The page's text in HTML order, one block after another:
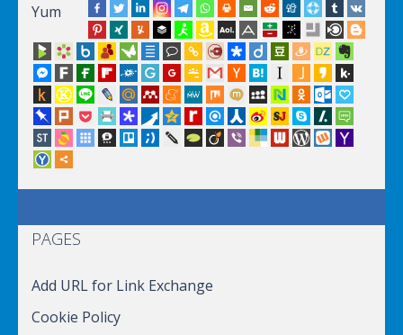
Yum
PAGES
Add URL for Link Exchange
Cookie Policy